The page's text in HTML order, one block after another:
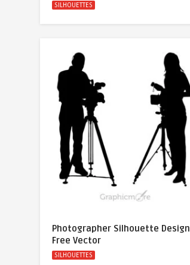
SILHOUETTES
Photographer Silhouette Design
Free Vector
SILHOUETTES